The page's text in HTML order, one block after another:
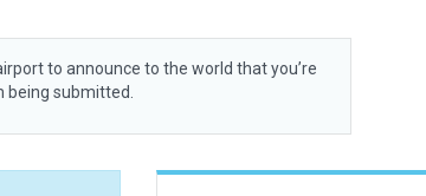
to announce to the world that you’re
submitted.